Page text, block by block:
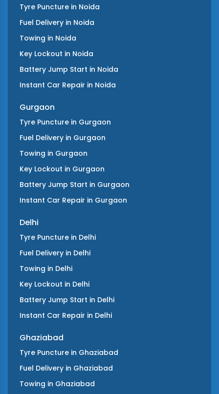
Tyre Puncture in Noida
Fuel Delivery in Noida
Towing in Noida
Key Lockout in Noida
Battery Jump Start in Noida
Instant Car Repair in Noida
Gurgaon
Tyre Puncture in Gurgaon
Fuel Delivery in Gurgaon
Towing in Gurgaon
Key Lockout in Gurgaon
Battery Jump Start in Gurgaon
Instant Car Repair in Gurgaon
Delhi
Tyre Puncture in Delhi
Fuel Delivery in Delhi
Towing in Delhi
Key Lockout in Delhi
Battery Jump Start in Delhi
Instant Car Repair in Delhi
Ghaziabad
Tyre Puncture in Ghaziabad
Fuel Delivery in Ghaziabad
Towing in Ghaziabad